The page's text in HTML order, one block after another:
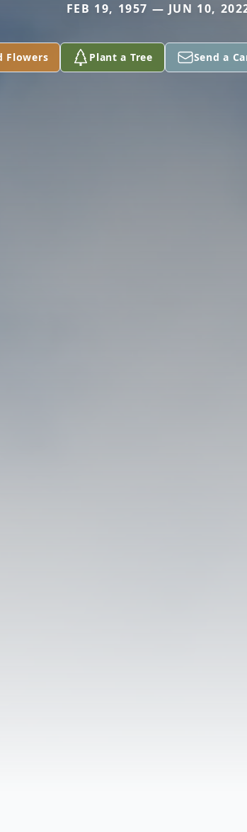
FEB 19, 1957 — JUN 10,
Flowers Plant a Tree Send a